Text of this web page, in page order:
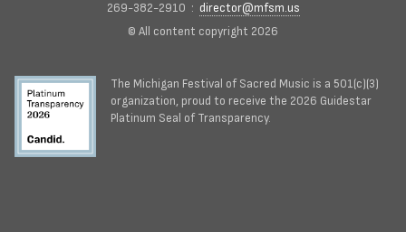
269-382-2910 : director@mfsm.us
© All content copyright 2026
The Michigan Festival of Sacred Music is a 501(c)(3)
organization, proud to receive the 2026 Guidestar
Platinum Seal of Transparency.